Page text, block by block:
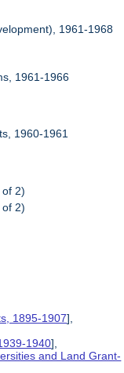
1961-1968
1961-1966
1960-1961
2)
2)
1895-1907],
1940],
and Land Grant-